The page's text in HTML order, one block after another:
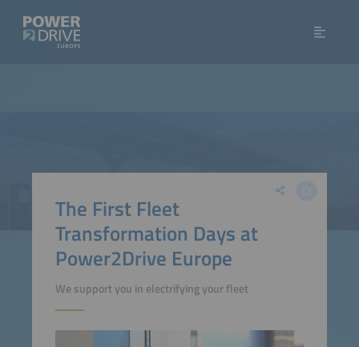
The First Fleet
Transformation Days at
Power2Drive Europe
We support you in electrifying your fleet